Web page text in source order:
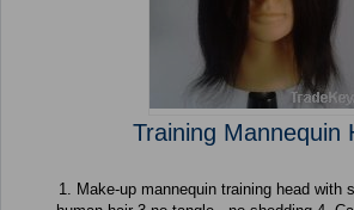
Training Mannequin
1. Make-up mannequin training head with